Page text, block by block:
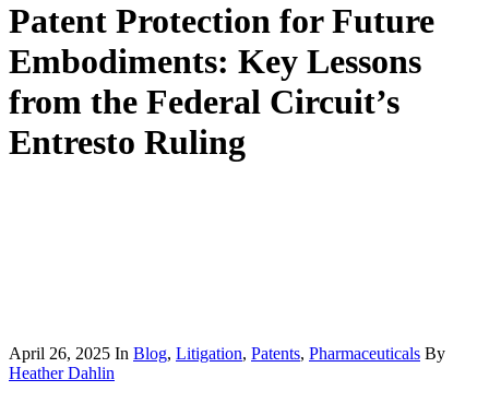
Patent Protection for Future
Embodiments: Key Lessons
from the Federal Circuit’s
Entresto Ruling
April 26, 2025 In Blog, Litigation, Patents, Pharmaceuticals By
Heather Dahlin